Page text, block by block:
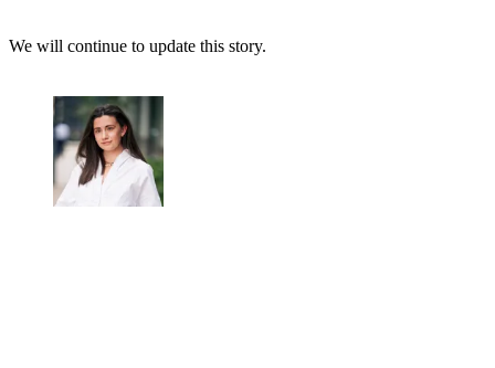
We will continue to update this story.